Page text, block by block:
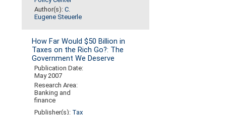
Author(s):C.
Eugene Steuerle
How Far Would $50 Billion in
Taxes on the Rich Go?: The
Government We Deserve
Publication Date:
May 2007
Research Area:
Banking and
finance
Publisher(s): Tax